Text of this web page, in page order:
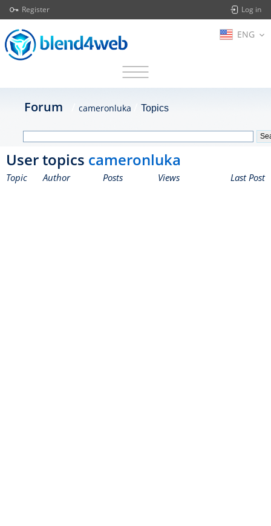
Register Log in
ENG
Forum cameronluka Topics
User topics cameronluka
Topic Author Posts Views Last Post